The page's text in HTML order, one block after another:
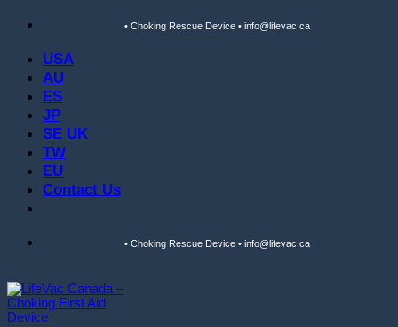
Skip
content
• Choking Rescue Device • info@lifevac.ca
USA
AU
ES
JP
SE UK
TW
EU
Contact Us
• Choking Rescue Device • info@lifevac.ca